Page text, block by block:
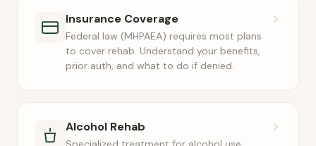
Insurance Coverage
Federal law (MHPAEA) requires most plans
to cover rehab. Understand your benefits,
prior auth, and what to do if denied.
Alcohol Rehab